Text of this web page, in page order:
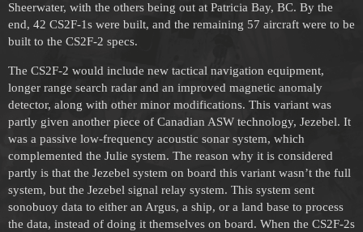
Sheerwater, with the others being out at Patricia Bay, BC. By the
end, 42 CS2F-1s were built, and the remaining 57 aircraft were to be
built to the CS2F-2 specs.
The CS2F-2 would include new tactical navigation equipment,
longer range search radar and an improved magnetic anomaly
detector, along with other minor modifications. This variant was
partly given another piece of Canadian ASW technology, Jezebel. It
was a passive low-frequency acoustic sonar system, which
complemented the Julie system. The reason why it is considered
partly is that the Jezebel system on board this variant wasn’t the full
system, but the Jezebel signal relay system. This system sent
sonobuoy data to either an Argus, a ship, or a land base to process
the data, instead of doing it themselves on board. When the CS2F-2s